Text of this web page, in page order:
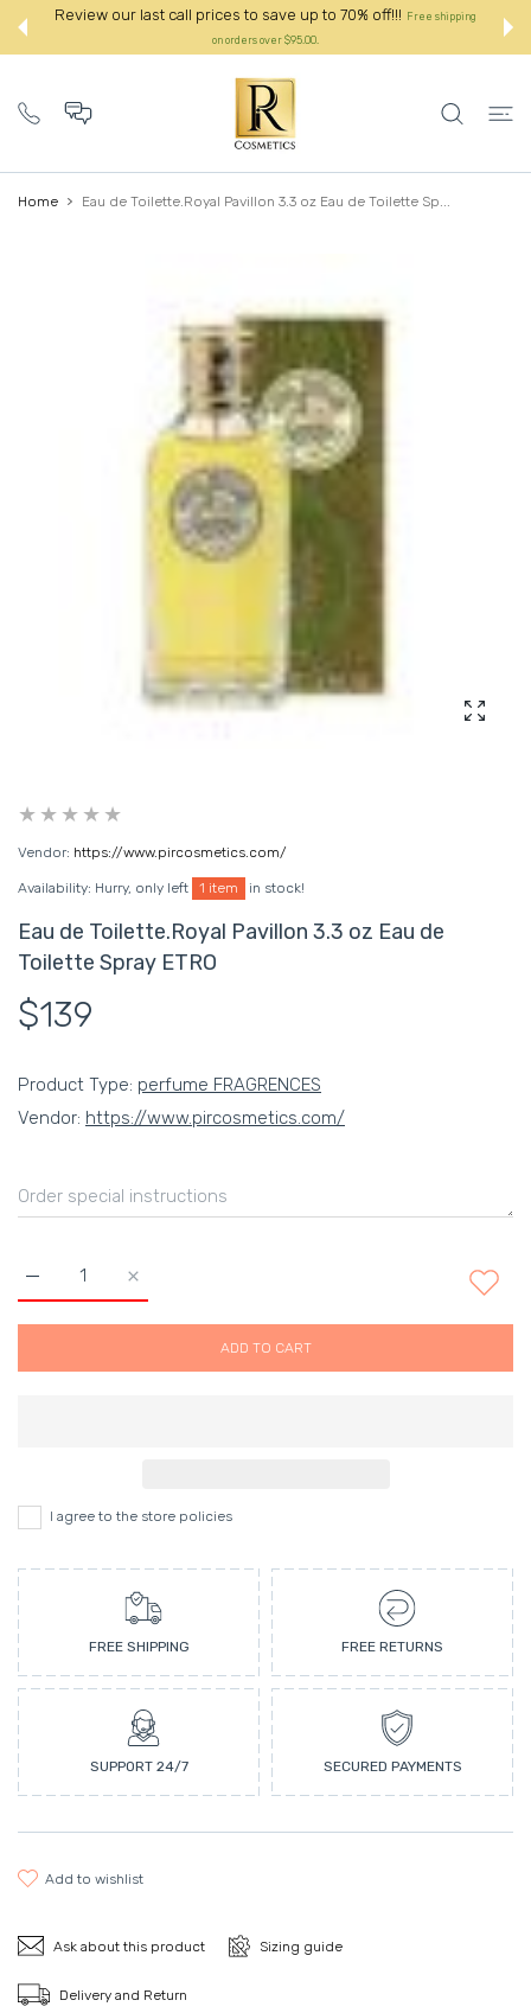
Review our last call prices to save up to 70% off!!! Free shipping
on orders over $95.00.:
Home Eau de Toilette.Royal Pavillon 3.3 oz Eau de Toilette Sp...
Vendor: https://www.pircosmetics.com/
Availability: Hurry, only left 1 item in stock!
Eau de Toilette.Royal Pavillon 3.3 oz Eau de
Toilette Spray ETRO
$139
Product Type: perfume FRAGRENCES
Vendor: https://www.pircosmetics.com/
Increase quantity
ADD TO CART
I agree to the store policies
FREE SHIPPING FREE RETURNS
SUPPORT 24/7 SECURED PAYMENTS
add to wishlist
Ask about this product Sizing guide
Delivery and Return